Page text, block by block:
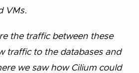
VMs.
the traffic between these
traffic to the databases and
we saw how Cilium could